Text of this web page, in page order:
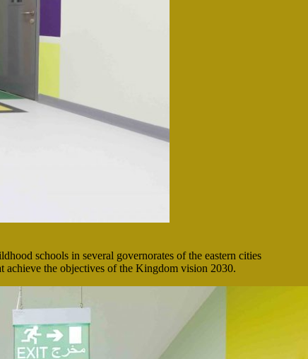
schools in several governorates of the eastern cities
achieve the objectives of the Kingdom vision 2030.